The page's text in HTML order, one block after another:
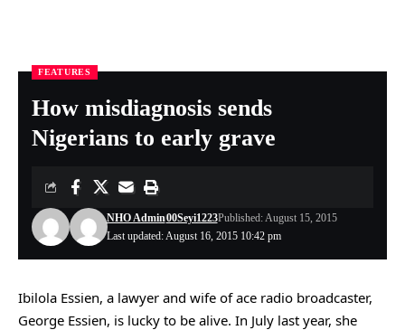
Nigeria Health Online> > How misdiagnosis sends Nigerians to early grave
FEATURES
How misdiagnosis sends
Nigerians to early grave
Last updated: August 16, 2015 10:42 pm
NHO Admin00Seyi1223Published: August 15, 2015
Ibilola Essien, a lawyer and wife of ace radio broadcaster,
George Essien, is lucky to be alive. In July last year, she